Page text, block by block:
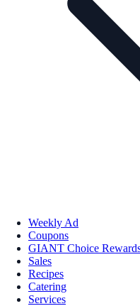
Weekly Ad
Coupons
GIANT Choice
Sales
Recipes
Catering
Services